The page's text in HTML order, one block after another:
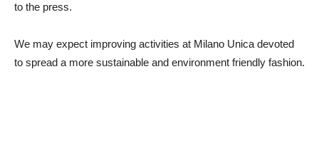
to the press.
We may expect improving activities at Milano Unica devoted
to spread a more sustainable and environment friendly fashion.